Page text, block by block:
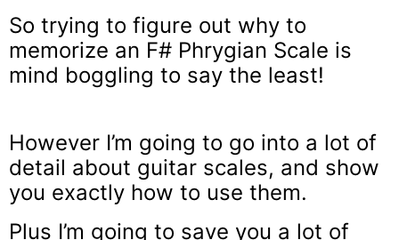
So trying to figure out why to
memorize an F# Phrygian Scale is
mind boggling to say the least!
However I’m going to go into a lot of
detail about guitar scales, and show
you exactly how to use them.
Plus I’m going to save you a lot of